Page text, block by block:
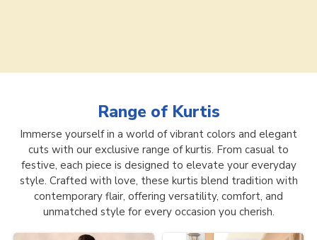
Range of Kurtis
Immerse yourself in a world of vibrant colors and elegant
cuts with our exclusive range of kurtis. From casual to
festive, each piece is designed to elevate your everyday
style. Crafted with love, these kurtis blend tradition with
contemporary flair, offering versatility, comfort, and
unmatched style for every occasion you cherish.